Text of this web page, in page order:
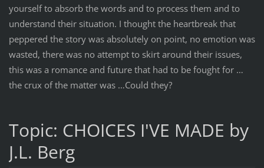
yourself to absorb the words and to process them and to
understand their situation. I thought the heartbreak that
peppered the story was absolutely on point, no emotion was
wasted, there was no attempt to skirt around their issues,
this was a romance and future that had to be fought for …
the crux of the matter was …Could they?
Topic: CHOICES I'VE MADE by
J.L. Berg